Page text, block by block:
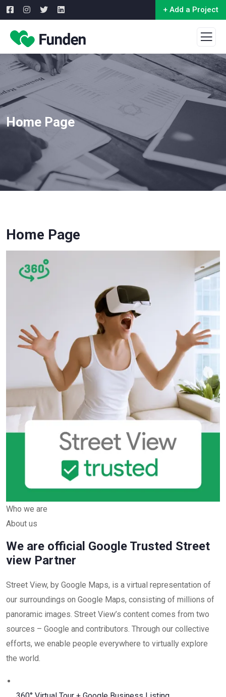
+ Add a Project
Home Page
Home Page
Who we are
About us
We are official Google Trusted Street
view Partner
Street View, by Google Maps, is a virtual representation of
our surroundings on Google Maps, consisting of millions of
panoramic images. Street View’s content comes from two
sources – Google and contributors. Through our collective
efforts, we enable people everywhere to virtually explore
the world.